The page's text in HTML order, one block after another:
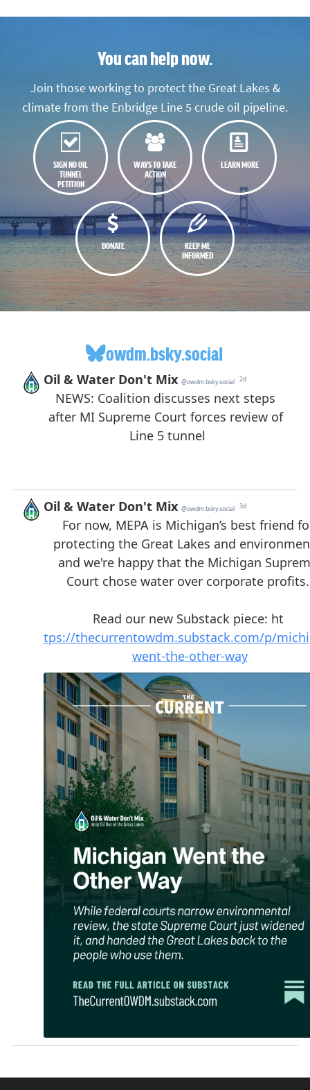
You can help now.
Join those working to protect the Great Lakes &
climate from the Enbridge Line 5 crude oil pipeline.
SIGN NO OIL
TUNNEL
PETITION
WAYS TO TAKE
ACTION
LEARN MORE
DONATE
KEEP ME
INFORMED
owdm.bsky.social